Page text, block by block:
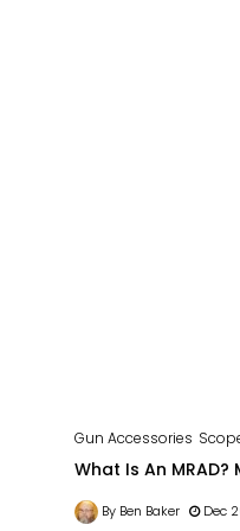
Gun Accessories
What Is An MRAD?
By Ben Baker Dec